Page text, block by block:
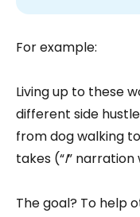
For example:
Living up to these
different side
from dog walking
takes (“I” narration
The goal? To help